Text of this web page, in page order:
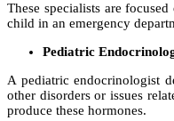
These specialists are
child in an emergency
Pediatric
A pediatric endocrinologist
other disorders or issues
produce these hormones.